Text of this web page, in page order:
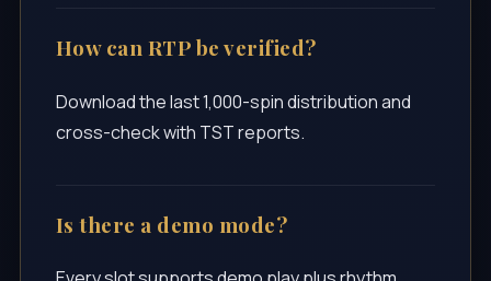
How can RTP be verified?
Download the last 1,000-spin distribution and
cross-check with TST reports.
Is there a demo mode?